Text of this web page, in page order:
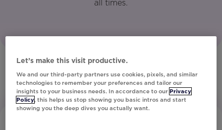
all times.
Let’s make this visit productive.
We and our third-party partners use cookies, pixels, and similar
technologies to remember your preferences and tailor our
insights to your business needs. In accordance to our Privacy
Policy, this helps us stop showing you basic intros and start
showing you the deep dives you actually want.